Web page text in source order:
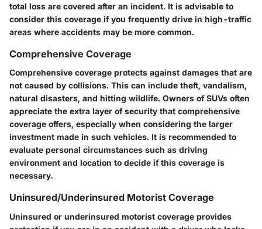
total loss are covered after an incident. It is advisable to
consider this coverage if you frequently drive in high-traffic
areas where accidents may be more common.
Comprehensive Coverage
Comprehensive coverage protects against damages that are
not caused by collisions. This can include theft, vandalism,
natural disasters, and hitting wildlife. Owners of SUVs often
appreciate the extra layer of security that comprehensive
coverage offers, especially when considering the larger
investment made in such vehicles. It is recommended to
evaluate personal circumstances such as driving
environment and location to decide if this coverage is
necessary.
Uninsured/Underinsured Motorist Coverage
Uninsured or underinsured motorist coverage provides